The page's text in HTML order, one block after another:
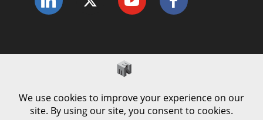
Complaints Procedure
Cookie Policy
Modern Slavery Policy
Privacy Policy